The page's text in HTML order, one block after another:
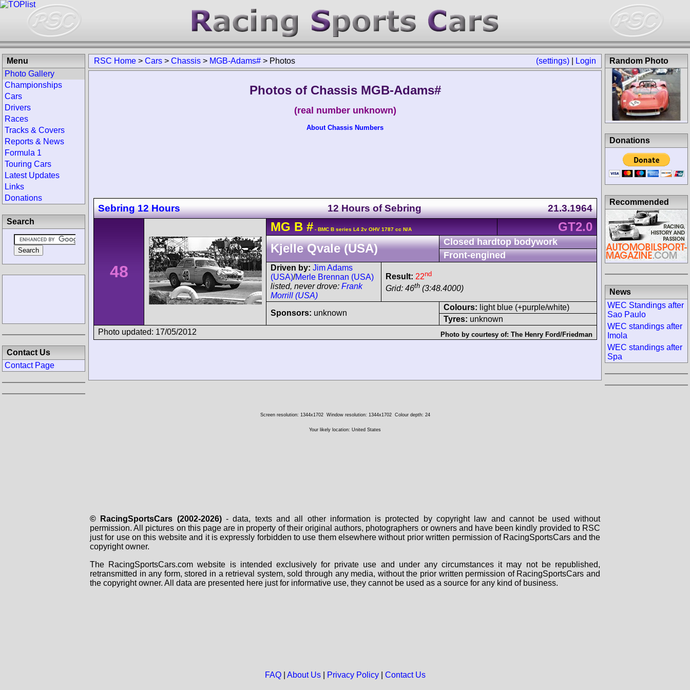
(settings) Login
RSC Home > Cars > Chassis > MGB-Adams# > Photos
Photos of Chassis MGB-Adams#
(real number unknown)
About Chassis Numbers
Sebring 12 Hours 12 Hours of Sebring 21.3.1964
48
MG B # - BMC B series L4 2v OHV 1787 cc N/A
GT2.0
Kjelle Qvale (USA)
Closed hardtop bodywork
Front-engined
Driven by: Jim Adams
(USA)/Merle Brennan (USA)
listed, never drove: Frank
Morrill (USA)
Result: 22nd
Grid: 46th (3:48.4000)
Sponsors: unknown
Colours: light blue (+purple/white)
Tyres: unknown
Photo updated: 17/05/2012
Photo by courtesy of: The Henry Ford/Friedman
Menu
Photo Gallery
Championships
Cars
Drivers
Races
Tracks & Covers
Reports & News
Formula 1
Touring Cars
Latest Updates
Links
Donations
Search
Contact Us
Contact Page
Random Photo
Donations
Recommended
News
WEC Standings after
Sao Paulo
WEC standings after
Imola
WEC standings after
Spa
Screen resolution: 1344x1702 Window resolution: 1344x1702 Colour depth: 24
Your likely location: United States
© RacingSportsCars (2002-2026)- data, texts and all other information is protected by copyright law and cannot be used without
permission. All pictures on this page are in property of their original authors, photographers or owners and have been kindly provided to RSC
just for use on this website and it is expressly forbidden to use them elsewhere without prior written permission of RacingSportsCars and the
copyright owner.
The RacingSportsCars.com website is intended exclusively for private use and under any circumstances it may not be republished,
retransmitted in any form, stored in a retrieval system, sold through any media, without the prior written permission of RacingSportsCars and
the copyright owner. All data are presented here just for informative use, they cannot be used as a source for any kind of business.
FAQ| About Us| Privacy Policy| Contact Us